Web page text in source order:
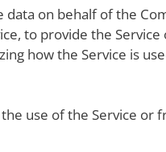
data on behalf of the
to provide the
how the Service is
use of the Service or